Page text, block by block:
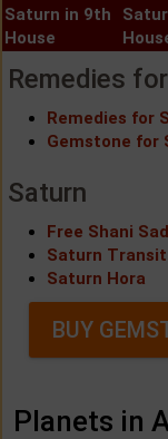
Saturn in 9th
House
Remedies
Remedies for
Gemstone for
Saturn
Free Shani
Saturn Transit
Saturn Hora
BUY
Planets in